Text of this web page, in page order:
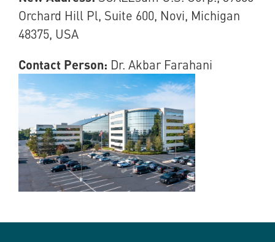
Orchard Hill Pl, Suite 600, Novi, Michigan
48375, USA
Contact Person: Dr. Akbar Farahani